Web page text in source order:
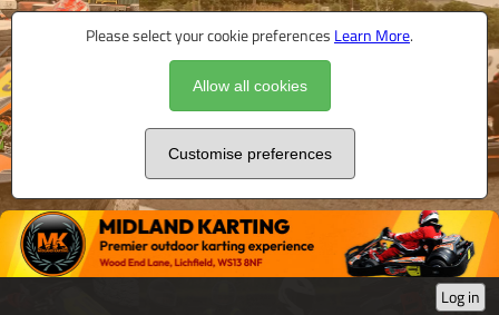
Please select your cookie preferences Learn More.
Allow all cookies
Customise preferences
Log in